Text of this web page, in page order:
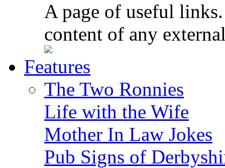
A page of useful
content of any
Features
The Two Ronnies
Life with the Wife
Mother In Law Jokes
Pub Signs of